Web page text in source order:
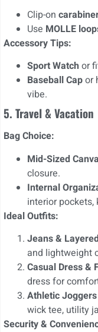
Clip-on
Use MOLLE
Accessory Tips:
Sport Watch or
Baseball Capor
vibe.
5. Travel & Vacation
Bag Choice:
Mid-Sized
closure.
Internal
interior pockets,
Ideal Outfits:
Jeans &
and lightweight
Casual Dress &
dress for
Athletic
wick tee, utility
Security &